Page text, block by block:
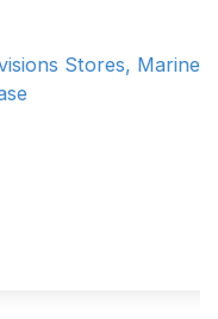
Stores, Marine